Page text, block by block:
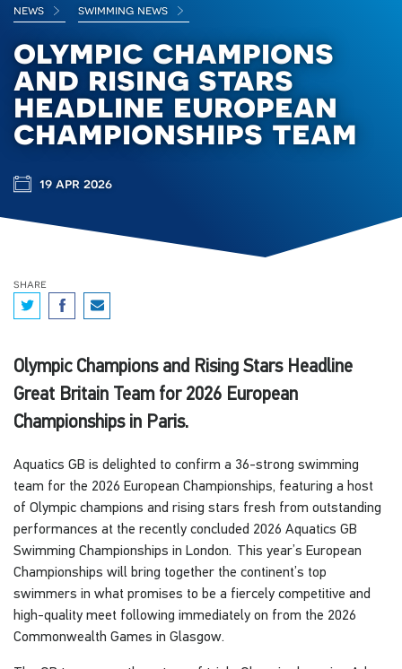
news swimming news
olympic champions
and rising stars
headline european
championships team
19 apr 2026
share
Olympic Champions and Rising Stars Headline
Great Britain Team for 2026 European
Championships in Paris.
Aquatics GB is delighted to confirm a 36-strong swimming
team for the 2026 European Championships, featuring a host
of Olympic champions and rising stars fresh from outstanding
performances at the recently concluded 2026 Aquatics GB
Swimming Championships in London. This year’s European
Championships will bring together the continent’s top
swimmers in what promises to be a fiercely competitive and
high-quality meet following immediately on from the 2026
Commonwealth Games in Glasgow.